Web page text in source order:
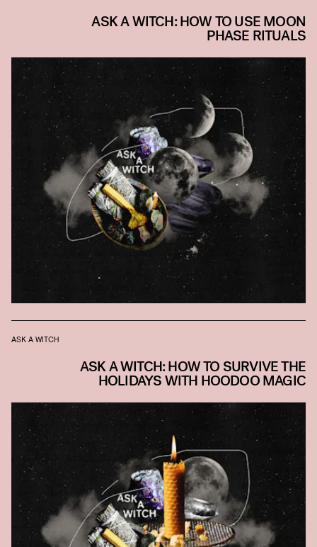
ASK A WITCH: HOW TO USE MOON
PHASE RITUALS
ASK A WITCH
ASK A WITCH: HOW TO SURVIVE THE
HOLIDAYS WITH HOODOO MAGIC